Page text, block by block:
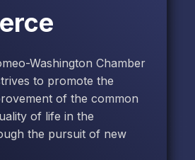
Washington Chamber
to promote the
of the common
of life in the
the pursuit of new